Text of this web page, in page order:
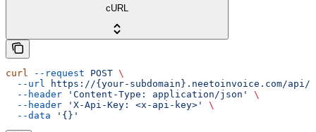
cURL
curl --request POST \
  --url
https://{your-subdomain}.neetoinvoice.com/
  --header
'Content-Type: application/json'
\
  --header
'X-Api-Key: <x-api-key>'
\
  --data
'{}'